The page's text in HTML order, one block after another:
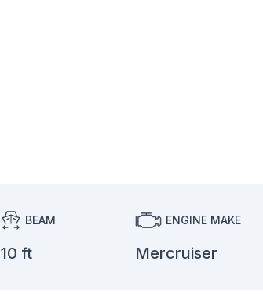
BEAM
10 ft
ENGINE MAKE
Mercruiser